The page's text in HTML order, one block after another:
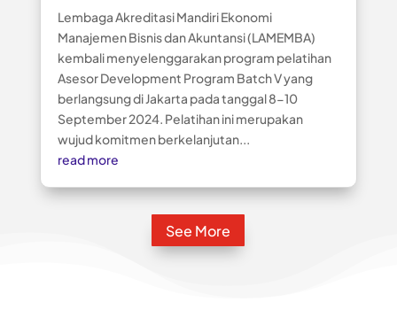
Lembaga Akreditasi Mandiri Ekonomi
Manajemen Bisnis dan Akuntansi (LAMEMBA)
kembali menyelenggarakan program pelatihan
Asesor Development Program Batch V yang
berlangsung di Jakarta pada tanggal 8-10
September 2024. Pelatihan ini merupakan
wujud komitmen berkelanjutan...
read more
See More